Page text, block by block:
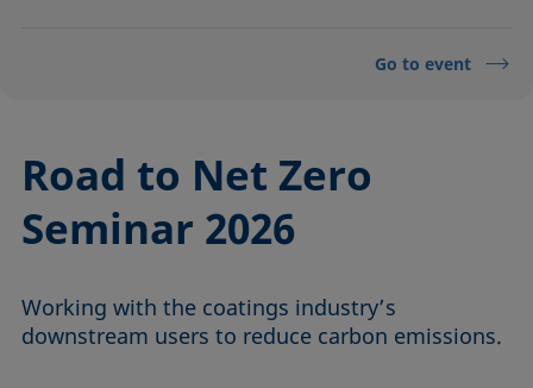
Go to event
Road to Net Zero
Seminar 2026
Working with the coatings industry’s
downstream users to reduce carbon emissions.